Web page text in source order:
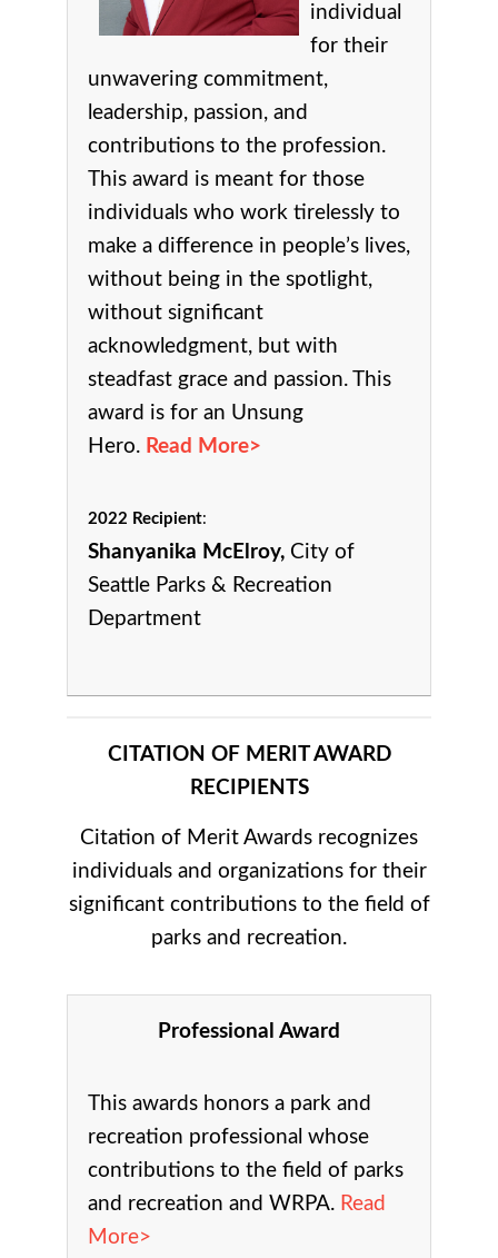
individual
for their
unwavering commitment,
leadership, passion, and
contributions to the profession.
This award is meant for those
individuals who work tirelessly to
make a difference in people’s lives,
without being in the spotlight,
without significant
acknowledgment, but with
steadfast grace and passion. This
award is for an Unsung
Hero. Read More>
2022 Recipient:
Shanyanika McElroy, City of
Seattle Parks & Recreation
Department
CITATION OF MERIT AWARD
RECIPIENTS
Citation of Merit Awards recognizes
individuals and organizations for their
significant contributions to the field of
parks and recreation.
Professional Award
This awards honors a park and
recreation professional whose
contributions to the field of parks
and recreation and WRPA. Read
More>